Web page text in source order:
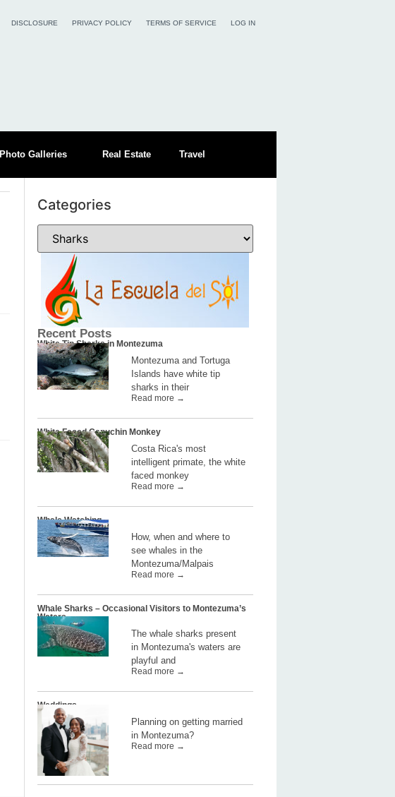
DISCLOSURE PRIVACY POLICY TERMS OF SERVICE LOG IN
Photo Galleries Real Estate Travel
Categories
Recent Posts
White Tip Sharks in Montezuma
Montezuma and Tortuga
Islands have white tip
sharks in their
Read more →
White Faced Capuchin Monkey
Costa Rica's most
intelligent primate, the white
faced monkey
Read more →
Whale Watching
How, when and where to
see whales in the
Montezuma/Malpais
Read more →
Whale Sharks – Occasional Visitors to Montezuma’s
Waters
The whale sharks present
in Montezuma's waters are
playful and
Read more →
Weddings
Planning on getting married
in Montezuma?
Read more →